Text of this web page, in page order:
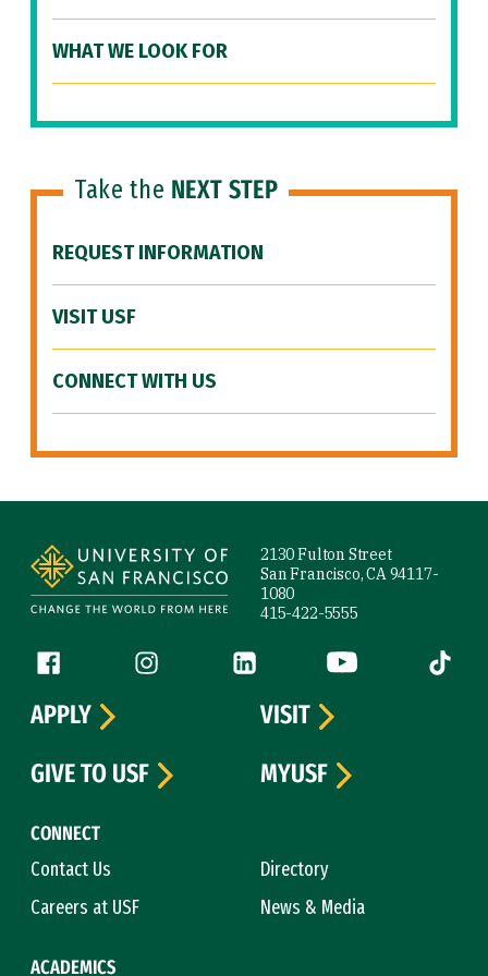
WHAT WE LOOK FOR
Take the NEXT STEP
REQUEST INFORMATION
VISIT USF
CONNECT WITH US
2130 Fulton Street
San Francisco, CA 94117-
1080
415-422-5555
Follow us
Facebook (link is external)
Instagram (link is external)
LinkedIn (link is external)
YouTube (link is
Tiktok
CONNECT
Contact Us
Directory
Careers at USF
News & Media
ACADEMICS
APPLY
VISIT
GIVE TO USF
MYUSF